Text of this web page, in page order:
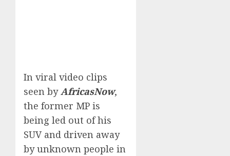
In viral video clips
seen by AfricasNow,
the former MP is
being led out of his
SUV and driven away
by unknown people in